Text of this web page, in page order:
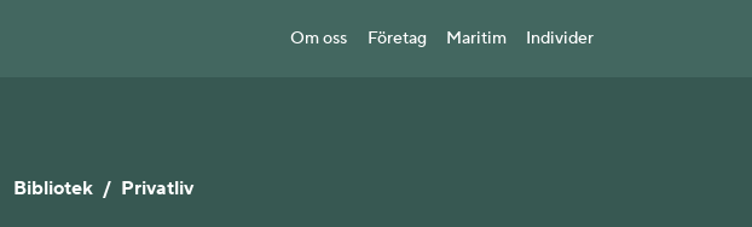
Om oss Företag Maritim Individer
Bibliotek / Privatliv